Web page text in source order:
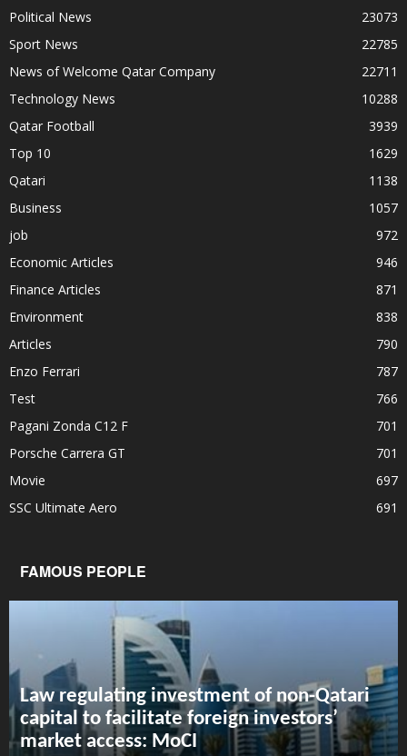
Political News
23073
Sport News
22785
News of Welcome Qatar Company
22711
Technology News
10288
Qatar Football
3939
Top 10
1629
Qatari
1138
Business
1057
job
972
Economic Articles
946
Finance Articles
871
Environment
838
Articles
790
Enzo Ferrari
787
Test
766
Pagani Zonda C12 F
701
Porsche Carrera GT
701
Movie
697
SSC Ultimate Aero
691
FAMOUS PEOPLE
Law regulating investment of non-Qatari
capital to facilitate foreign investors’
market access: MoCI